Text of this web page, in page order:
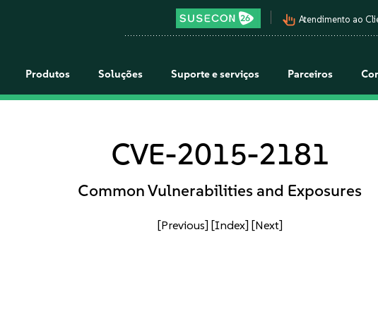
pan_tool_alt Atendimento ao
Produtos Soluções Suporte e serviços Parceiros
CVE-2015-2181
Common Vulnerabilities and Exposures
[Previous] [Index] [Next]